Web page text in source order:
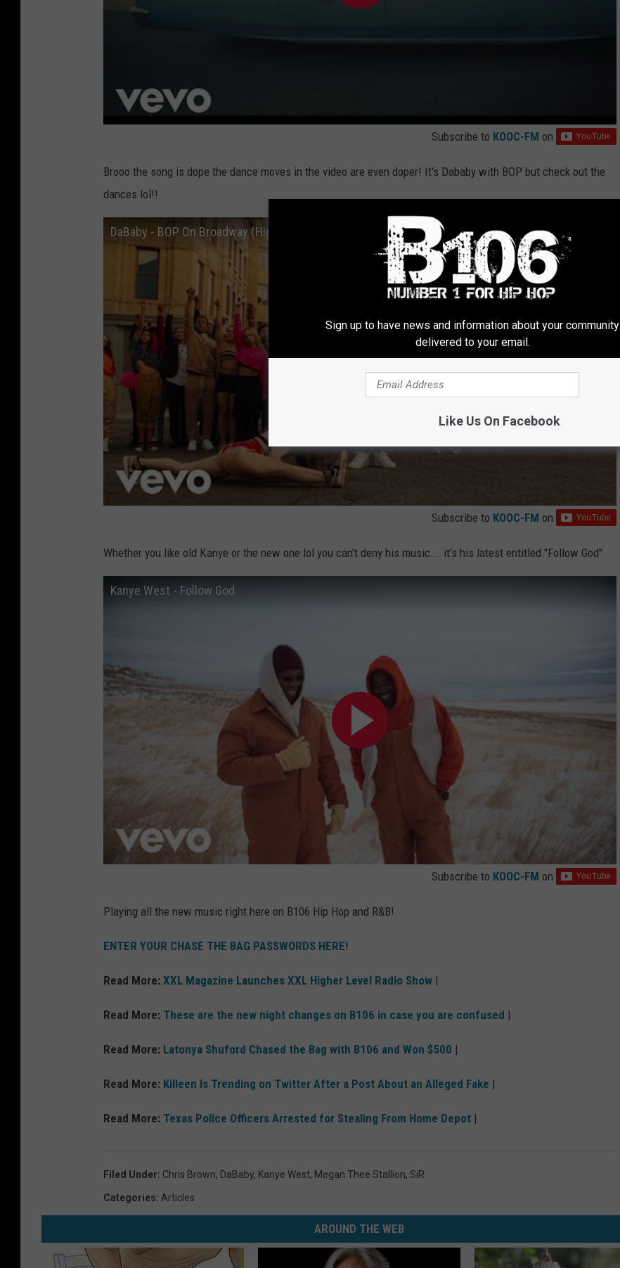
Subscribe to KOOC-FM on
Brooo the song is dope the dance moves in the video are even doper! It's Dababy with BOP but check out the
dances lol!!
DaBaby - BOP On Broadway (Hip Hop Musical)
Subscribe to KOOC-FM on
Whether you like old Kanye or the new one lol you can't deny his music... it's his latest entitled "Follow God"
Kanye West - Follow God
Subscribe to KOOC-FM on
Playing all the new music right here on B106 Hip Hop and R&B!
ENTER YOUR CHASE THE BAG PASSWORDS HERE!
Read More: XXL Magazine Launches XXL Higher Level Radio Show |
Read More: These are the new night changes on B106 in case you are confused |
Read More: Latonya Shuford Chased the Bag with B106 and Won $500 |
Read More: Killeen Is Trending on Twitter After a Post About an Alleged Fake |
Read More: Texas Police Officers Arrested for Stealing From Home Depot |
Filed Under: Chris Brown, DaBaby, Kanye West, Megan Thee Stallion, SiR
Categories: Articles
AROUND THE WEB
Sign up to have news and information about your community
delivered to your email.
Like Us On Facebook